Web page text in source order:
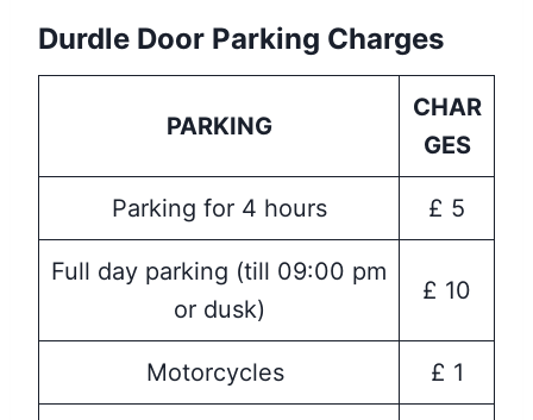
Durdle Door Parking Charges
PARKING
CHAR
GES
Parking for 4 hours £ 5
Full day parking (till 09:00 pm
or dusk)
£ 10
Motorcycles £ 1